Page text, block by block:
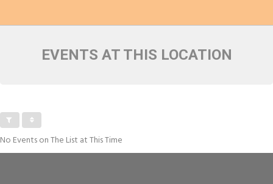
EVENTS AT THIS LOCATION
No Events on The List at This Time